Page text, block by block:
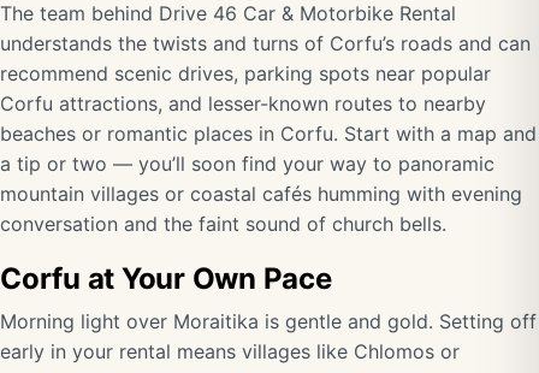
The team behind Drive 46 Car & Motorbike Rental
understands the twists and turns of Corfu’s roads and can
recommend scenic drives, parking spots near popular
Corfu attractions, and lesser-known routes to nearby
beaches or romantic places in Corfu. Start with a map and
a tip or two — you’ll soon find your way to panoramic
mountain villages or coastal cafés humming with evening
conversation and the faint sound of church bells.
Corfu at Your Own Pace
Morning light over Moraitika is gentle and gold. Setting off
early in your rental means villages like Chlomos or